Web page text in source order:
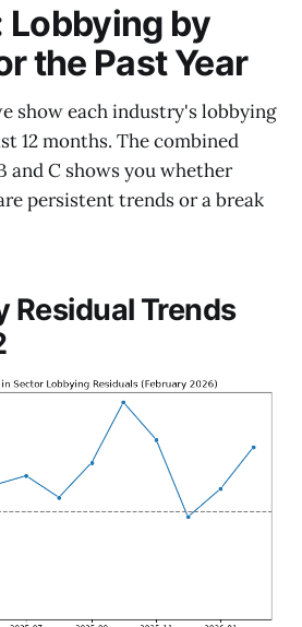
Lobbying by
the Past Year
show each industry's lobbying
12 months. The combined
and C shows you whether
persistent trends or a break
Residual Trends